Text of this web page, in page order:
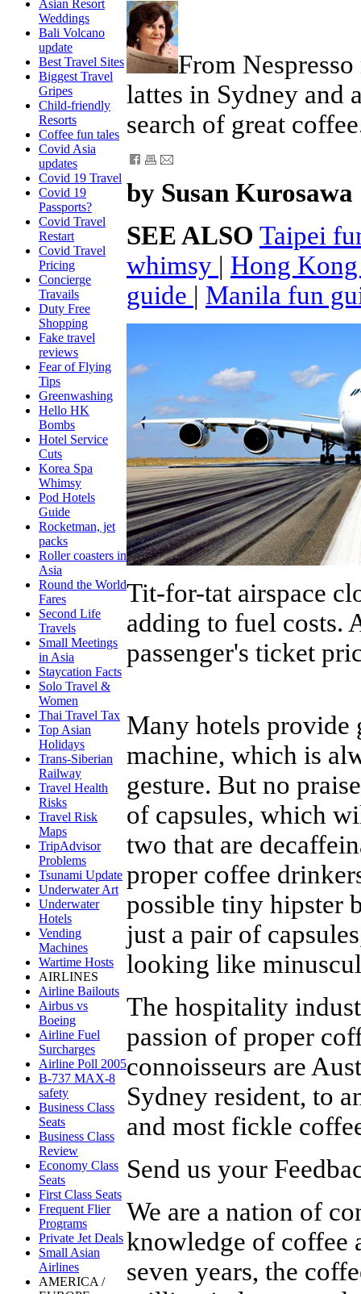
Asian Resort
Weddings
Bali Volcano
update
Best Travel Sites
Biggest Travel
Gripes
Child-friendly
Resorts
Coffee fun tales
Covid Asia
updates
Covid 19 Travel
Covid 19
Passports?
Covid Travel
Restart
Covid Travel
Pricing
Concierge
Travails
Duty Free
Shopping
Fake travel
reviews
Fear of Flying
Tips
Greenwashing
Hello HK
Bombs
Hotel Service
Cuts
Korea Spa
Whimsy
Pod Hotels
Guide
Rocketman, jet
packs
Roller coasters in
Asia
Round the World
Fares
Second Life
Travels
Small Meetings
in Asia
Staycation Facts
Solo Travel &
Women
Thai Travel Tax
Top Asian
Holidays
Trans-Siberian
Railway
Travel Health
Risks
Travel Risk
Maps
TripAdvisor
Problems
Tsunami Update
Underwater Art
Underwater
Hotels
Vending
Machines
Wartime Hosts
AIRLINES
Airline Bailouts
Airbus vs
Boeing
Airline Fuel
Surcharges
Airline Poll 2005
B-737 MAX-8
safety
Business Class
Seats
Business Class
Review
Economy Class
Seats
First Class Seats
Frequent Flier
Programs
Private Jet Deals
Small Asian
Airlines
AMERICA /
From
lattes in Sydney and
search of great
by Susan Kurosawa
SEE ALSO Taipei
whimsy | Hong
guide | Manila fun
Tit-for-tat airspace
adding to fuel costs.
passenger's ticket
Many hotels provide
machine, which is
gesture. But no
of capsules, which
two that are
proper coffee
possible tiny hipster
just a pair of
looking like
The hospitality
passion of proper
connoisseurs are
Sydney resident, to
and most fickle
Send us your
We are a nation of
knowledge of coffee
seven years, the